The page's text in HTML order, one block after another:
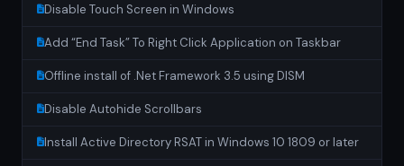
Disable Touch Screen in Windows
Add “End Task” To Right Click Application on Taskbar
Offline install of .Net Framework 3.5 using DISM
Disable Autohide Scrollbars
Install Active Directory RSAT in Windows 10 1809 or later